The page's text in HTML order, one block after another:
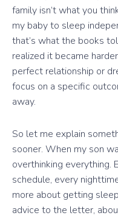
family isn’t what you
my baby to sleep
that’s what the books
realized it became
perfect relationship or
focus on a specific
away.
So let me explain
sooner. When my son
overthinking everything.
schedule, every
more about getting
advice to the letter,